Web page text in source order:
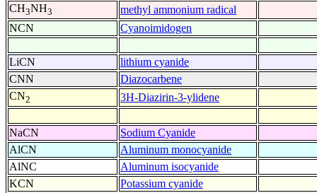
CH3NH3 methyl ammonium radical
NCN
Cyanoimidogen
LiCN
lithium cyanide
CNN
Diazocarbene
CN2 3H-Diazirin-3-ylidene
NaCN
Sodium Cyanide
AlCN
Aluminum monocyanide
AlNC
Aluminum isocyanide
KCN
Potassium cyanide